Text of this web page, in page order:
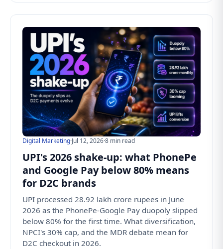
Digital Marketing·Jul 12, 2026·8 min read
UPI's 2026 shake-up: what PhonePe
and Google Pay below 80% means
for D2C brands
UPI processed 28.92 lakh crore rupees in June
2026 as the PhonePe-Google Pay duopoly slipped
below 80% for the first time. What diversification,
NPCI's 30% cap, and the MDR debate mean for
D2C checkout in 2026.